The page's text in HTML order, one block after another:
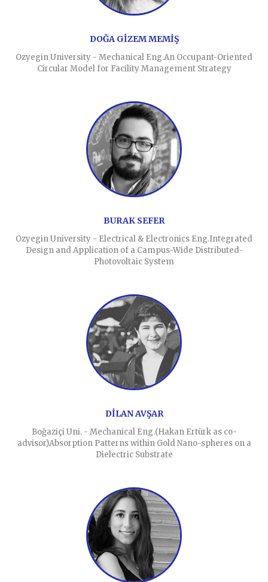
DOĞA GİZEM MEMİŞ
Ozyegin University - Mechanical Eng.An Occupant-Oriented
Circular Model for Facility Management Strategy
BURAK SEFER
Ozyegin University - Electrical & Electronics Eng.Integrated
Design and Application of a Campus-Wide Distributed-
Photovoltaic System
DİLAN AVŞAR
Boğaziçi Uni. - Mechanical Eng.(Hakan Ertürk as co-
advisor)Absorption Patterns within Gold Nano-spheres on a
Dielectric Substrate